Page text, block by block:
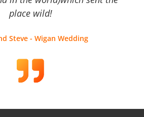
place wild!
Steve - Wigan Wedding